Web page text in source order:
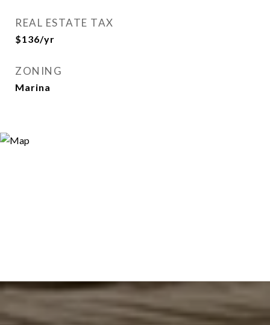
REAL ESTATE TAX
$136/yr
ZONING
Marina